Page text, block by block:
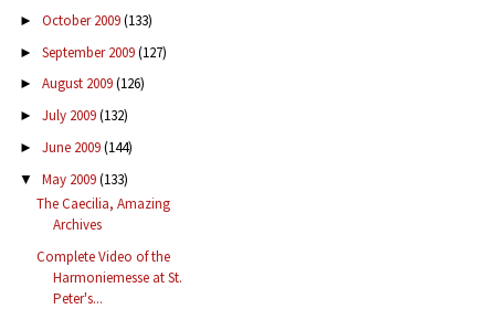
► October 2009(133)
► September 2009(127)
► August 2009(126)
► July 2009(132)
► June 2009(144)
▼ May 2009(133)
The Caecilia, Amazing
Archives
Complete Video of the
Harmoniemesse at St.
Peter's...